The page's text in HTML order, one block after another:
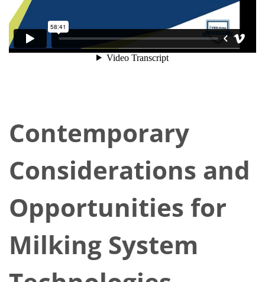
Contemporary
Considerations and
Opportunities for
Milking System